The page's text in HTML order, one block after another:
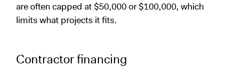
are often capped at $50,000 or $100,000, which
limits what projects it fits.
Contractor financing